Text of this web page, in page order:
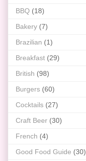
BBQ (18)
Bakery (7)
Brazilian (1)
Breakfast (29)
British (98)
Burgers (60)
Cocktails (27)
Craft Beer (30)
French (4)
Good Food Guide (30)